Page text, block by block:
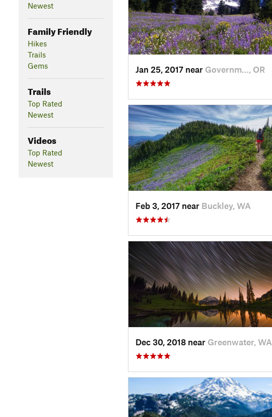
Newest
Family Friendly
Hikes
Trails
Gems
Trails
Top Rated
Newest
Videos
Top Rated
Newest
Jan 25, 2017 near Governm…, OR
Feb 3, 2017 near Buckley, WA
Dec 30, 2018 near Greenwater, WA